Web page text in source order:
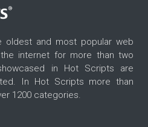
and most popular web
internet for more than two
in Hot Scripts are
In Hot Scripts more than
1200 categories.